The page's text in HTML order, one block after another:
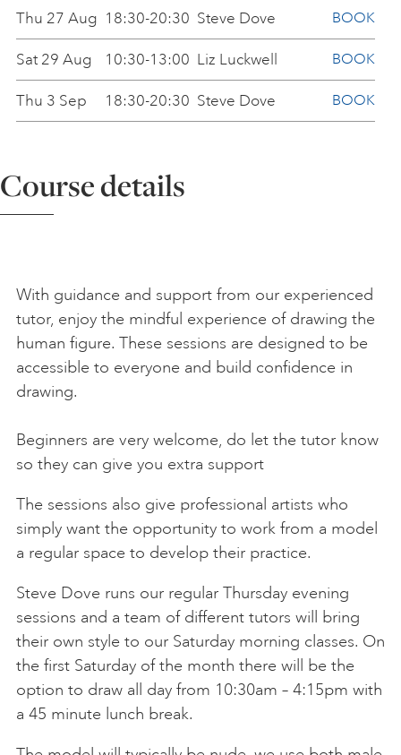
STUDIO JOURNAL
ABOUT US
Thu 27 Aug 18:30-20:30 Steve Dove BOOK
Sat 29 Aug 10:30-13:00 Liz Luckwell BOOK
Thu 3 Sep 18:30-20:30 Steve Dove BOOK
Thu 10 Sep 18:30-20:30
Sat 19 Sep 10:30-13:00 Hilary Jean Gibson
Thu 24 Sep 18:30-20:30 Steve Dove BOOK
Sat 26 Sep
Thu 1 Oct 18:30-20:30 Steve Dove BOOK
Sat 3 Oct 10:30-13:00
Thu 8 Oct 18:30-20:30 Steve Dove BOOK
Sat 10 Oct 10:30-13:00
Thu 15 Oct 18:30-20:30 Steve Dove BOOK
Sat 17 Oct 10:30-13:00 BOOK
18:30-20:30
Sat 24 Oct 10:30-13:00
Course details
With guidance and support from our experienced
tutor, enjoy the mindful experience of drawing the
human figure. These sessions are designed to be
accessible to everyone and build confidence in
drawing.
Beginners are very welcome, do let the tutor know
so they can give you extra support
The sessions also give professional artists who
simply want the opportunity to work from a model
a regular space to develop their practice.
Steve Dove runs our regular Thursday evening
sessions and a team of different tutors will bring
their own style to our Saturday morning classes. On
the first Saturday of the month there will be the
option to draw all day from 10:30am – 4:15pm with
a 45 minute lunch break.